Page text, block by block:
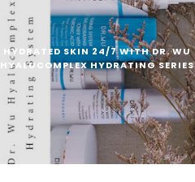
HYDRATED SKIN 24/7 WITH DR. WU
HYALUCOMPLEX HYDRATING SERIES